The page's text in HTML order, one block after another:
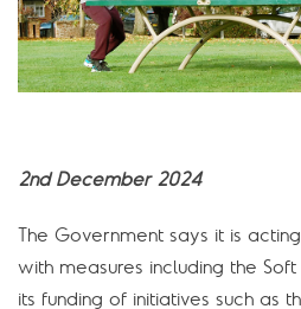
2nd December 2024
The Government says it is
with measures including the
its funding of initiatives such as